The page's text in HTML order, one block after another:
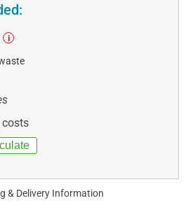
i
costs
& Delivery Information